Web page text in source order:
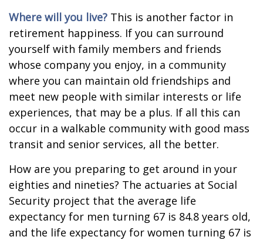
Where will you live? This is another factor in
retirement happiness. If you can surround
yourself with family members and friends
whose company you enjoy, in a community
where you can maintain old friendships and
meet new people with similar interests or life
experiences, that may be a plus. If all this can
occur in a walkable community with good mass
transit and senior services, all the better.
How are you preparing to get around in your
eighties and nineties? The actuaries at Social
Security project that the average life
expectancy for men turning 67 is 84.8 years old,
and the life expectancy for women turning 67 is